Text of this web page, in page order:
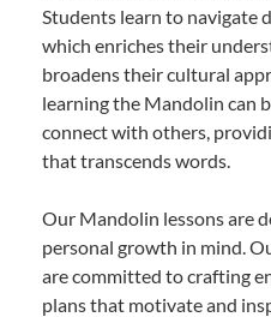
Students learn to navigate
which enriches their
broadens their cultural
learning the Mandolin can
connect with others,
that transcends words.
Our Mandolin lessons are
personal growth in mind.
are committed to crafting
plans that motivate and